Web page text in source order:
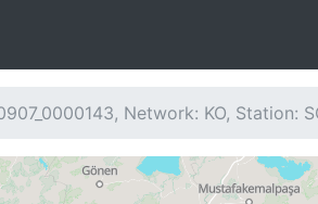
Network: KO, Station: